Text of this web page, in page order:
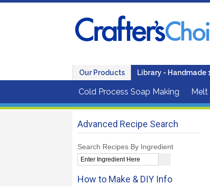
Our Products Library - Handmade
Cold Process Soap Making Melt
Advanced Recipe Search
Search Recipes By Ingredient
How to Make & DIY Info